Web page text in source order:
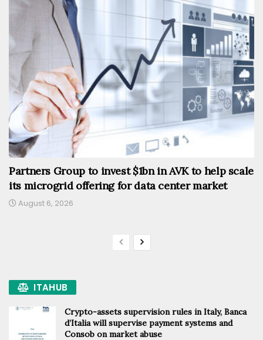
Partners Group to invest $1bn in AVK to help scale
its microgrid offering for data center market
August 6, 2026
ITAHUB
Crypto-assets supervision rules in Italy, Banca
d’Italia will supervise payment systems and
Consob on market abuse